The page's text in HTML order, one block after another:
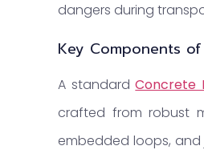
dangers during
Key Components
A standardConcrete
crafted from robust
embedded loops,